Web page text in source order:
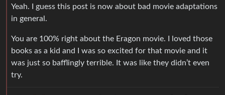
Yeah. I guess this post is now about bad movie adaptations
in general.
You are 100% right about the Eragon movie. I loved those
books as a kid and I was so excited for that movie and it
was just so bafflingly terrible. It was like they didn’t even
try.